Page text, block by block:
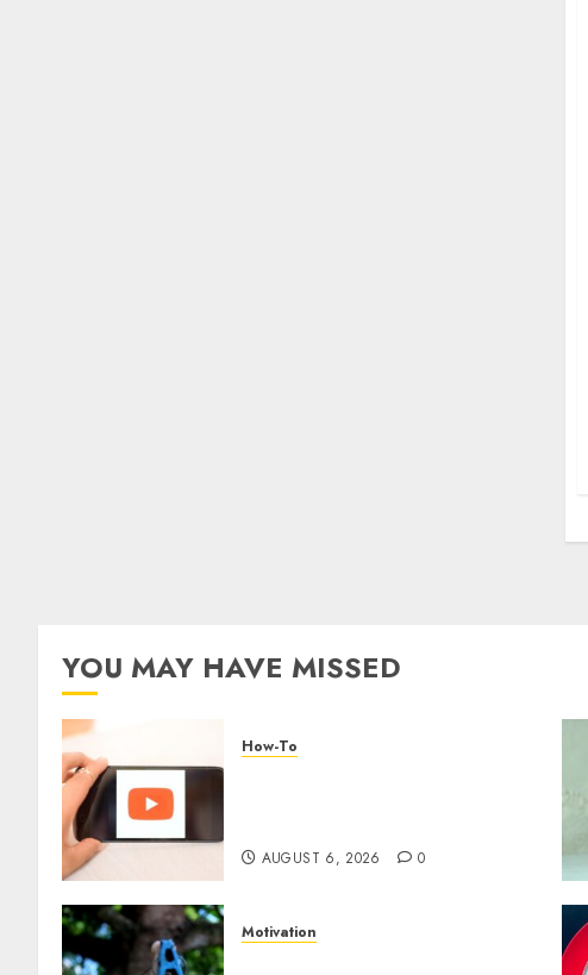
YOU MAY HAVE MISSED
How-To
AUGUST 6, 2026 0
Motivation